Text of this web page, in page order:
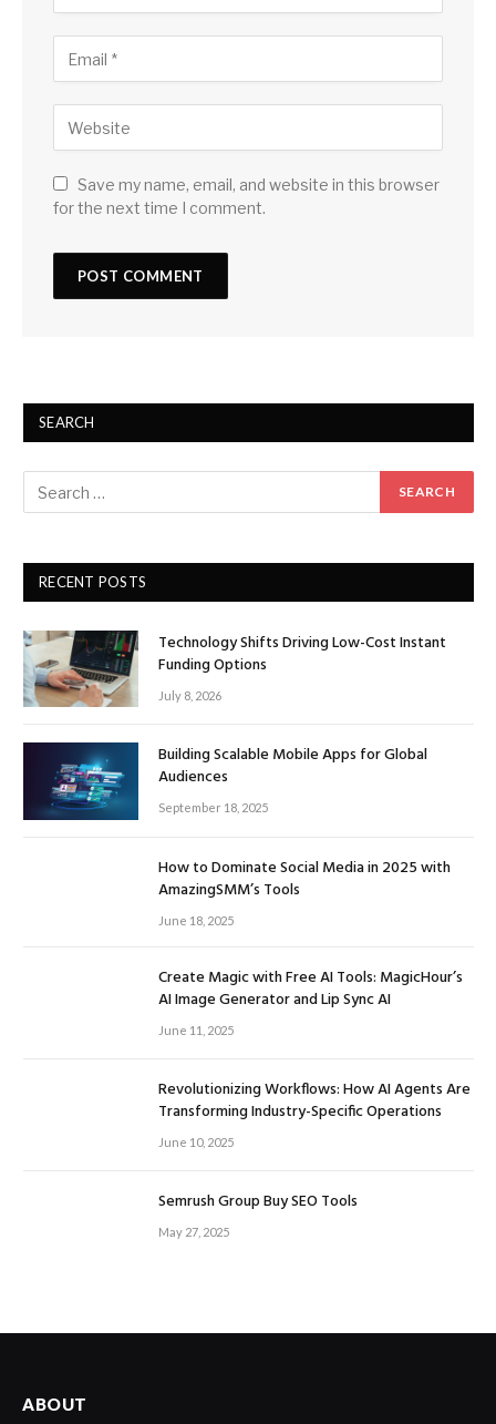
Save my name, email, and website in this browser
for the next time I comment.
SEARCH
RECENT POSTS
Technology Shifts Driving Low-Cost Instant
Funding Options
July 8, 2026
Building Scalable Mobile Apps for Global
Audiences
September 18, 2025
How to Dominate Social Media in 2025 with
AmazingSMM’s Tools
June 18, 2025
Create Magic with Free AI Tools: MagicHour’s
AI Image Generator and Lip Sync AI
June 11, 2025
Revolutionizing Workflows: How AI Agents Are
Transforming Industry-Specific Operations
June 10, 2025
Semrush Group Buy SEO Tools
May 27, 2025
ABOUT